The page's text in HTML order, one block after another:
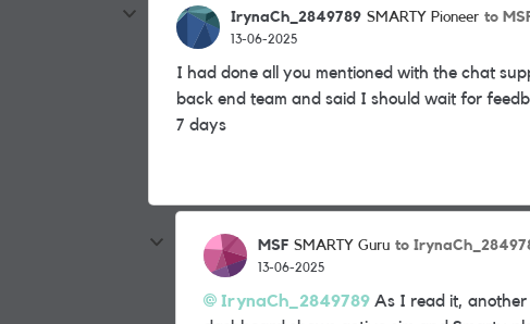
IrynaCh_2849789 SMARTY Pioneer to
13-06-2025
I had done all you mentioned with the chat
back end team and said I should wait for
7 days
MSF SMARTY Guru to
13-06-2025
IrynaCh_2849789 As I read it, another